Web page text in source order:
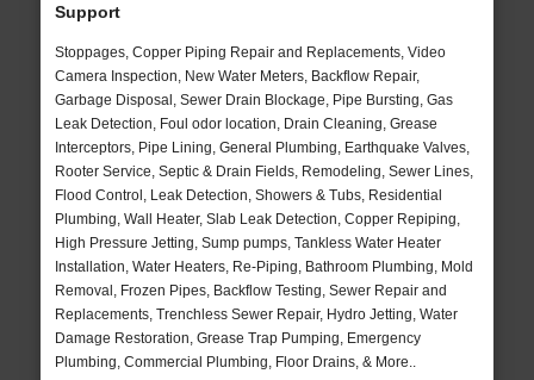
Support
Stoppages, Copper Piping Repair and Replacements, Video
Camera Inspection, New Water Meters, Backflow Repair,
Garbage Disposal, Sewer Drain Blockage, Pipe Bursting, Gas
Leak Detection, Foul odor location, Drain Cleaning, Grease
Interceptors, Pipe Lining, General Plumbing, Earthquake Valves,
Rooter Service, Septic & Drain Fields, Remodeling, Sewer Lines,
Flood Control, Leak Detection, Showers & Tubs, Residential
Plumbing, Wall Heater, Slab Leak Detection, Copper Repiping,
High Pressure Jetting, Sump pumps, Tankless Water Heater
Installation, Water Heaters, Re-Piping, Bathroom Plumbing, Mold
Removal, Frozen Pipes, Backflow Testing, Sewer Repair and
Replacements, Trenchless Sewer Repair, Hydro Jetting, Water
Damage Restoration, Grease Trap Pumping, Emergency
Plumbing, Commercial Plumbing, Floor Drains, & More..